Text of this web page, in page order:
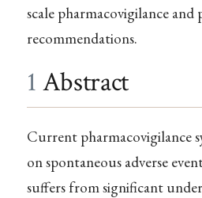
scale pharmacovigilance and
recommendations.
1 Abstract
Current pharmacovigilance
on spontaneous adverse
suffers from significant